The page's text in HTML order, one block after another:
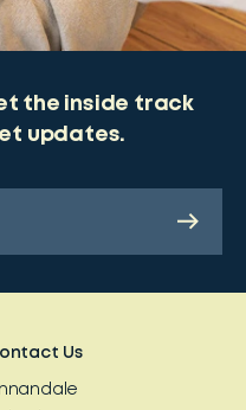
the inside track
updates.
Us